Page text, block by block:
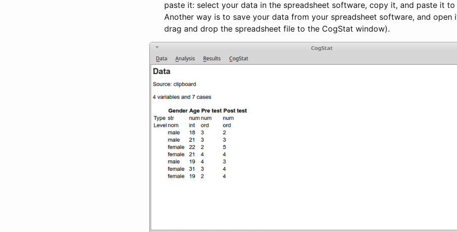
paste it: select your data in the spreadsheet software, copy it, and paste it to
Another way is to save your data from your spreadsheet software, and open
drag and drop the spreadsheet file to the CogStat window).